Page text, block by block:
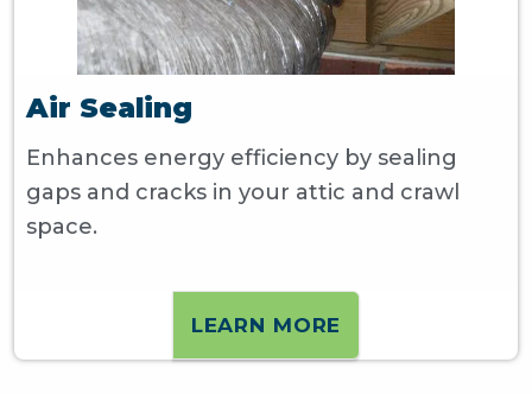
Air Sealing
Enhances energy efficiency by sealing
gaps and cracks in your attic and crawl
space.
LEARN MORE